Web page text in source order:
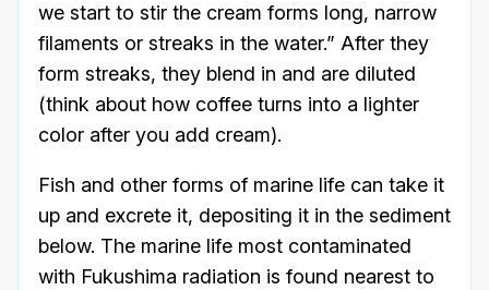
we start to stir the cream forms long, narrow
filaments or streaks in the water.” After they
form streaks, they blend in and are diluted
(think about how coffee turns into a lighter
color after you add cream).
Fish and other forms of marine life can take it
up and excrete it, depositing it in the sediment
below. The marine life most contaminated
with Fukushima radiation is found nearest to